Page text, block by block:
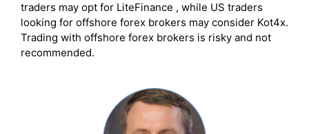
traders may opt for LiteFinance , while US traders
looking for offshore forex brokers may consider Kot4x.
Trading with offshore forex brokers is risky and not
recommended.